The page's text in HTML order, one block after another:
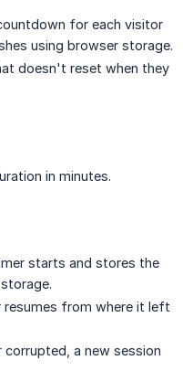
for each visitor
using browser storage.
doesn't reset when they
in minutes.
starts and stores the
resumes from where it left
a new session